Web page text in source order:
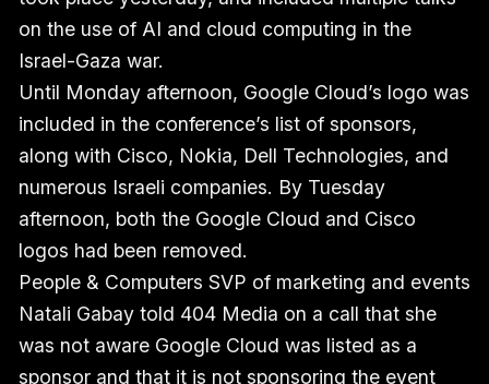
on the use of AI and cloud computing in the
Israel-Gaza war.
Until Monday afternoon, Google Cloud’s logo was
included in the conference’s list of sponsors,
along with Cisco, Nokia, Dell Technologies, and
numerous Israeli companies. By Tuesday
afternoon, both the Google Cloud and Cisco
logos had been removed.
People & Computers SVP of marketing and events
Natali Gabay told 404 Media on a call that she
was not aware Google Cloud was listed as a
sponsor and that it is not sponsoring the event